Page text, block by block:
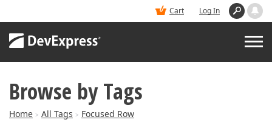
Cart Log In
Browse by Tags
Home > All Tags > Focused Row